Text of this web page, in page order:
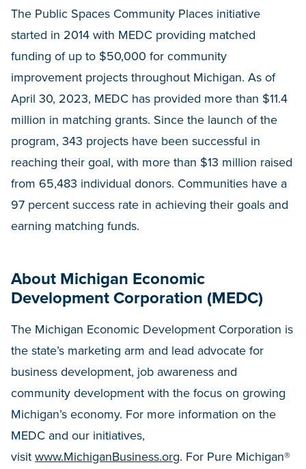
The Public Spaces Community Places initiative
started in 2014 with MEDC providing matched
funding of up to $50,000 for community
improvement projects throughout Michigan. As of
April 30, 2023, MEDC has provided more than $11.4
million in matching grants. Since the launch of the
program, 343 projects have been successful in
reaching their goal, with more than $13 million raised
from 65,483 individual donors. Communities have a
97 percent success rate in achieving their goals and
earning matching funds.
About Michigan Economic
Development Corporation (MEDC)
The Michigan Economic Development Corporation is
the state’s marketing arm and lead advocate for
business development, job awareness and
community development with the focus on growing
Michigan’s economy. For more information on the
MEDC and our initiatives,
visit www.MichiganBusiness.org. For Pure Michigan®